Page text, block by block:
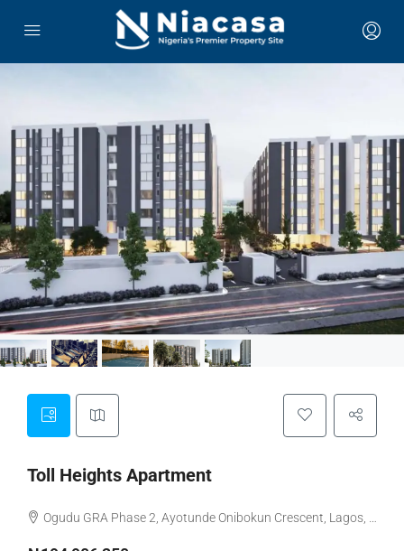
Toll Heights Apartment
Ogudu GRA Phase 2, Ayotunde Onibokun Crescent, Lagos, Nigeria